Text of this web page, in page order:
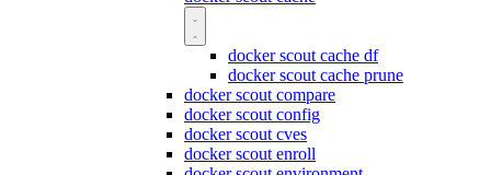
docker scout cache df
docker scout cache prune
docker scout compare
docker scout config
docker scout cves
docker scout enroll